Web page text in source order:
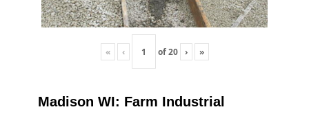
« ‹ of20 › »
Madison WI: Farm Industrial